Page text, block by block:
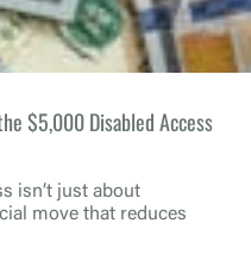
$5,000 Disabled Access
isn’t just about
move that reduces